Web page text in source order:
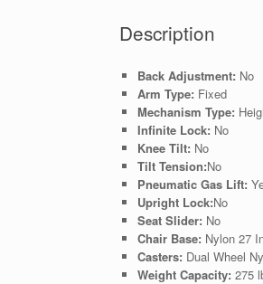
Description
Back Adjustment: No
Arm Type: Fixed
Mechanism Type:
Infinite Lock: No
Knee Tilt: No
Tilt Tension:No
Pneumatic Gas Lift:
Upright Lock:No
Seat Slider: No
Chair Base: Nylon 27
Casters: Dual Wheel
Weight Capacity: 275